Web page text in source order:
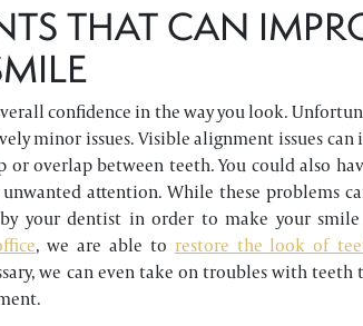
THAT CAN
confidence in the way you look.
minor issues. Visible alignment issues can
overlap between teeth. You could also
attention. While these problems
your dentist in order to make your
, we are able to restore the look of
we can even take on troubles with teeth